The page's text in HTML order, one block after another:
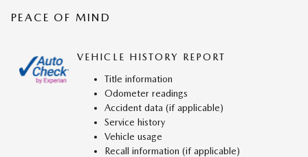
PEACE OF MIND
VEHICLE HISTORY REPORT
Title information
Odometer readings
Accident data (if applicable)
Service history
Vehicle usage
Recall information (if applicable)